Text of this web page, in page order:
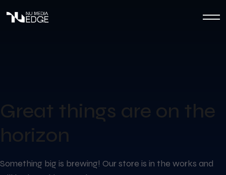
Great things are on the
horizon
Something big is brewing! Our store is in the works and